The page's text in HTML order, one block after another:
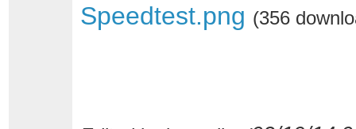
Speedtest.png (356